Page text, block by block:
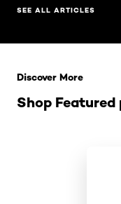
SEE ALL ARTICLES
Shop
Discover More